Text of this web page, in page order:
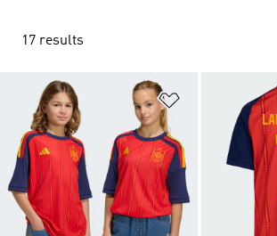
17 results
Add to Wishlist